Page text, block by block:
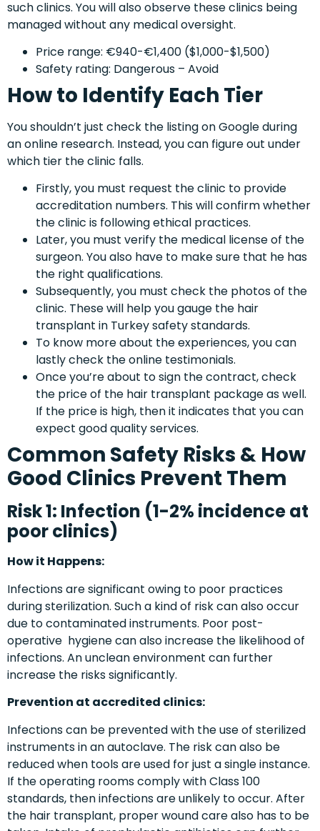
such clinics. You will also observe these clinics being
managed without any medical oversight.
Price range: €940-€1,400 ($1,000-$1,500)
Safety rating: Dangerous – Avoid
How to Identify Each Tier
You shouldn’t just check the listing on Google during
an online research. Instead, you can figure out under
which tier the clinic falls.
Firstly, you must request the clinic to provide
accreditation numbers. This will confirm whether
the clinic is following ethical practices.
Later, you must verify the medical license of the
surgeon. You also have to make sure that he has
the right qualifications.
Subsequently, you must check the photos of the
clinic. These will help you gauge the hair
transplant in Turkey safety standards.
To know more about the experiences, you can
lastly check the online testimonials.
Once you’re about to sign the contract, check
the price of the hair transplant package as well.
If the price is high, then it indicates that you can
expect good quality services.
Common Safety Risks & How
Good Clinics Prevent Them
Risk 1: Infection (1-2% incidence at
poor clinics)
How it Happens:
Infections are significant owing to poor practices
during sterilization. Such a kind of risk can also occur
due to contaminated instruments. Poor post-
operative hygiene can also increase the likelihood of
infections. An unclean environment can further
increase the risks significantly.
Prevention at accredited clinics:
Infections can be prevented with the use of sterilized
instruments in an autoclave. The risk can also be
reduced when tools are used for just a single instance.
If the operating rooms comply with Class 100
standards, then infections are unlikely to occur. After
the hair transplant, proper wound care also has to be